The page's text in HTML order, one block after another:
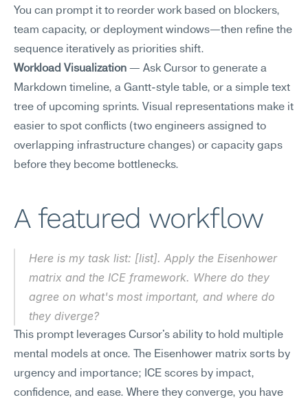
You can prompt it to reorder work based on blockers,
team capacity, or deployment windows—then refine the
sequence iteratively as priorities shift.
Workload Visualization — Ask Cursor to generate a
Markdown timeline, a Gantt-style table, or a simple text
tree of upcoming sprints. Visual representations make it
easier to spot conflicts (two engineers assigned to
overlapping infrastructure changes) or capacity gaps
before they become bottlenecks.
A featured workflow
Here is my task list: [list]. Apply the Eisenhower
matrix and the ICE framework. Where do they
agree on what's most important, and where do
they diverge?
This prompt leverages Cursor's ability to hold multiple
mental models at once. The Eisenhower matrix sorts by
urgency and importance; ICE scores by impact,
confidence, and ease. Where they converge, you have